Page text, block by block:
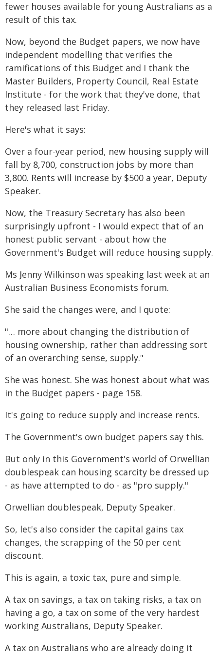
fewer houses available for young Australians as a
result of this tax.
Now, beyond the Budget papers, we now have
independent modelling that verifies the
ramifications of this Budget and I thank the
Master Builders, Property Council, Real Estate
Institute - for the work that they've done, that
they released last Friday.
Here's what it says:
Over a four-year period, new housing supply will
fall by 8,700, construction jobs by more than
3,800. Rents will increase by $500 a year, Deputy
Speaker.
Now, the Treasury Secretary has also been
surprisingly upfront - I would expect that of an
honest public servant - about how the
Government's Budget will reduce housing supply.
Ms Jenny Wilkinson was speaking last week at an
Australian Business Economists forum.
She said the changes were, and I quote:
"… more about changing the distribution of
housing ownership, rather than addressing sort
of an overarching sense, supply."
She was honest. She was honest about what was
in the Budget papers - page 158.
It's going to reduce supply and increase rents.
The Government's own budget papers say this.
But only in this Government's world of Orwellian
doublespeak can housing scarcity be dressed up
- as have attempted to do - as "pro supply."
Orwellian doublespeak, Deputy Speaker.
So, let's also consider the capital gains tax
changes, the scrapping of the 50 per cent
discount.
This is again, a toxic tax, pure and simple.
A tax on savings, a tax on taking risks, a tax on
having a go, a tax on some of the very hardest
working Australians, Deputy Speaker.
A tax on Australians who are already doing it